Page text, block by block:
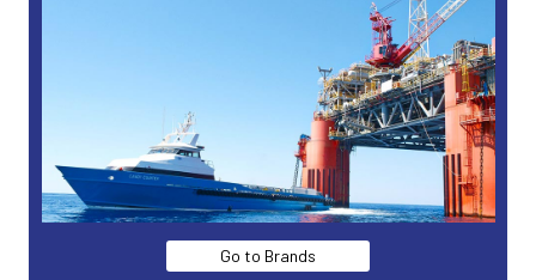
Go to Brands